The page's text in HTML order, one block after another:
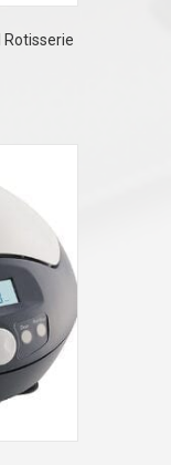
Rotisserie